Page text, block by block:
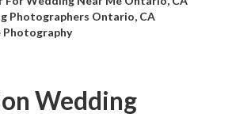
Photographers Ontario, CA
Photography
Wedding